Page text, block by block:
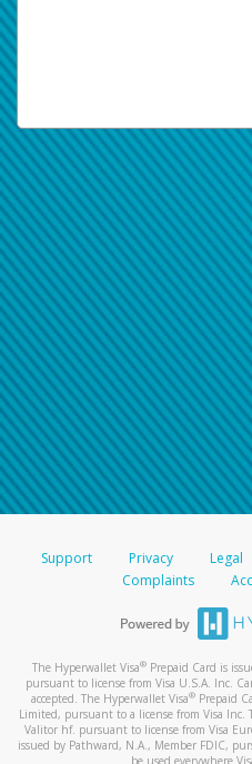
Support Privacy Legal
Complaints
The Hyperwallet Visa® Prepaid Card is
pursuant to license from Visa U.S.A. Inc.
accepted. The Hyperwallet Visa® Prepaid
Limited, pursuant to a license from Visa Inc.
Valitor hf. pursuant to license from Visa
issued by Pathward, N.A., Member FDIC,
be used everywhere